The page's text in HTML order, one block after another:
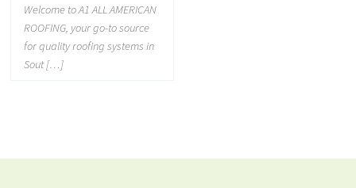
Welcome to A1 ALL AMERICAN
ROOFING, your go-to source
for quality roofing systems in
Sout […]